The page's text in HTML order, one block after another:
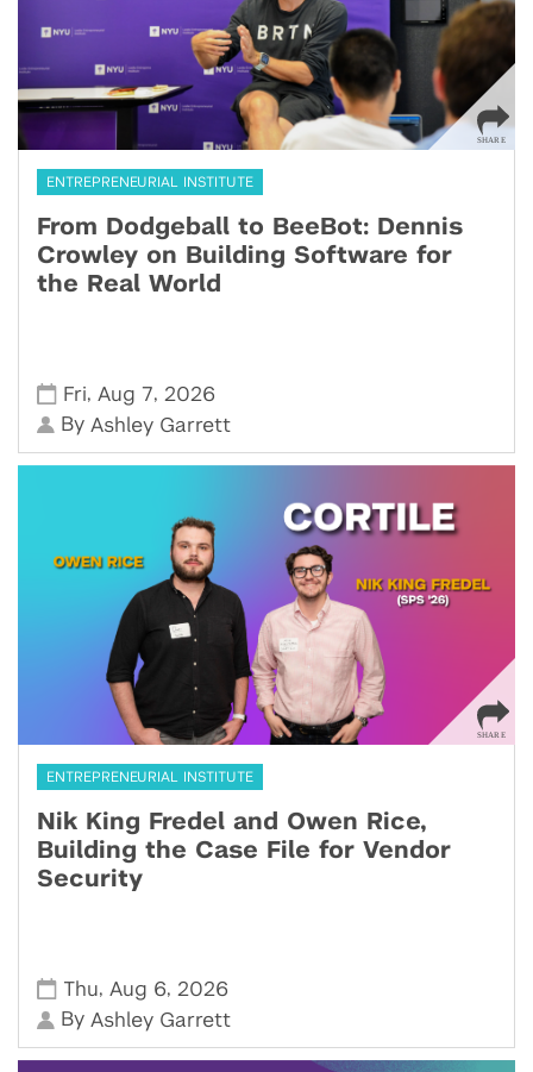
ENTREPRENEURIAL INSTITUTE
From Dodgeball to BeeBot: Dennis
Crowley on Building Software for
the Real World
Fri, Aug 7, 2026
By Ashley Garrett
ENTREPRENEURIAL INSTITUTE
Nik King Fredel and Owen Rice,
Building the Case File for Vendor
Security
Thu, Aug 6, 2026
By Ashley Garrett